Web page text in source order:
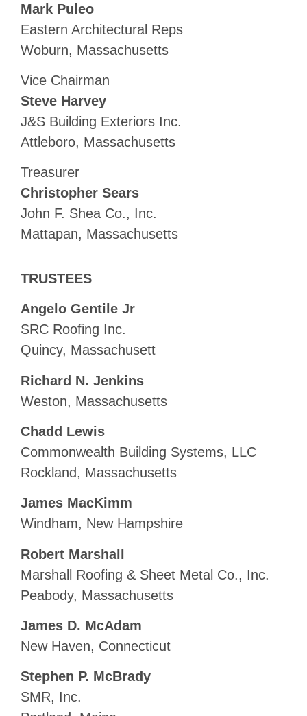
Mark Puleo
Eastern Architectural Reps
Woburn, Massachusetts
Vice Chairman
Steve Harvey
J&S Building Exteriors Inc.
Attleboro, Massachusetts
Treasurer
Christopher Sears
John F. Shea Co., Inc.
Mattapan, Massachusetts
TRUSTEES
Angelo Gentile Jr
SRC Roofing Inc.
Quincy, Massachusett
Richard N. Jenkins
Weston, Massachusetts
Chadd Lewis
Commonwealth Building Systems, LLC
Rockland, Massachusetts
James MacKimm
Windham, New Hampshire
Robert Marshall
Marshall Roofing & Sheet Metal Co., Inc.
Peabody, Massachusetts
James D. McAdam
New Haven, Connecticut
Stephen P. McBrady
SMR, Inc.